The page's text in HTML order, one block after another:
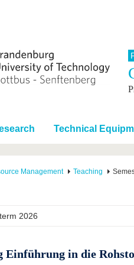
Support
Academics
Study
Study
During
After
Technical
Management Teaching
Einführung in die